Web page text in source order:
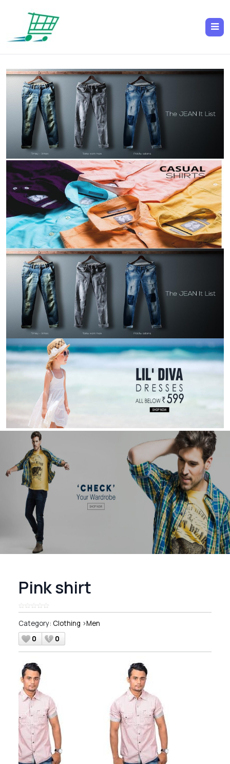
Pink shirt
Category: Clothing >Men
0
0
Previous